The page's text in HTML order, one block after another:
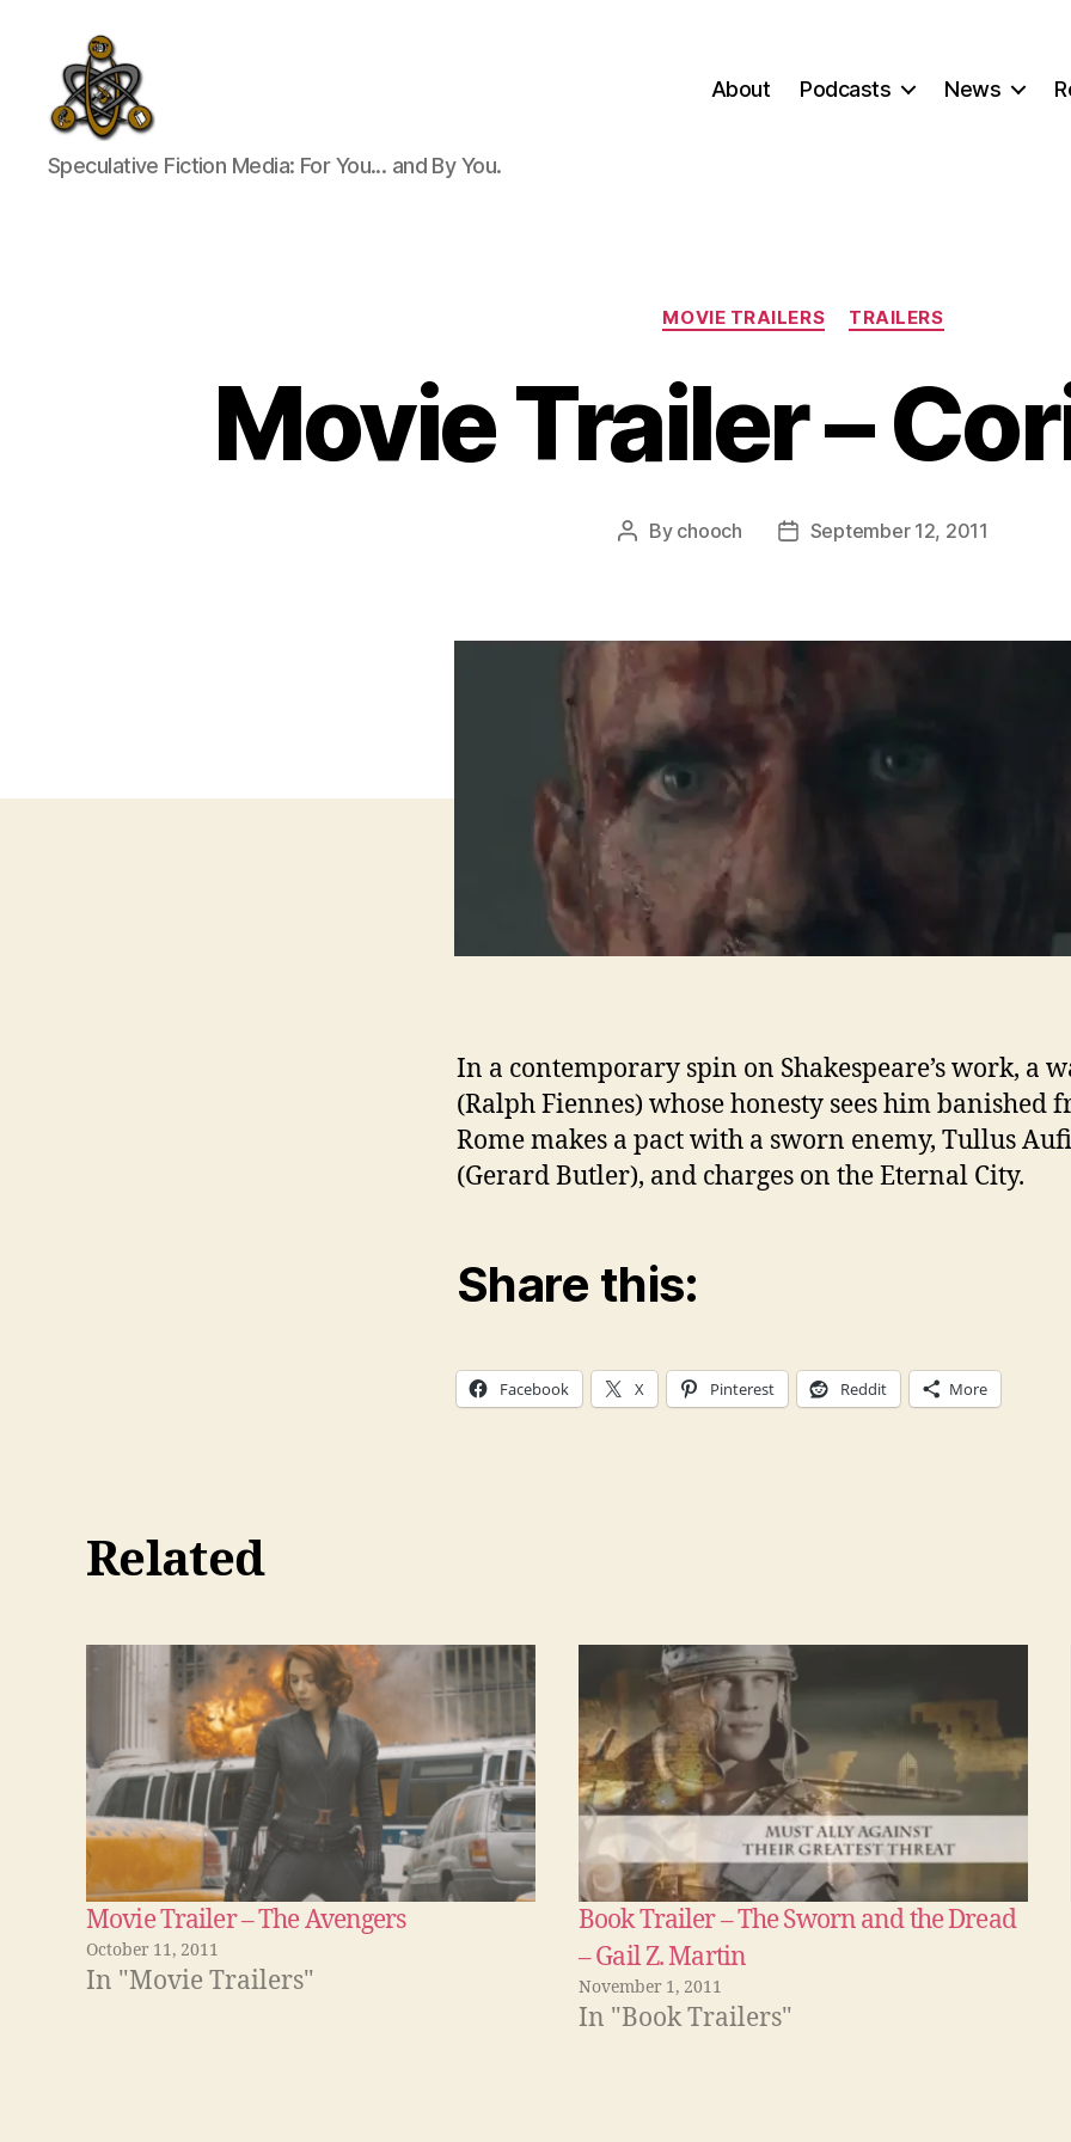
SpecFicMedia
Speculative Fiction Media: For You... and By You.
About Podcasts News
Categories
MOVIE TRAILERS TRAILERS
Movie Trailer –
Post
By chooch
PostSeptember 12, 2011
In a contemporary spin on Shakespeare’s work, a
(Ralph Fiennes) whose honesty sees him banished
Rome makes a pact with a sworn enemy, Tullus
(Gerard Butler), and charges on the Eternal City.
Share this:
Facebook X Pinterest Reddit More
Related
Movie Trailer – The Avengers
October 11, 2011
In "Movie Trailers"
Book Trailer – The Sworn and the Dread
– Gail Z. Martin
November 1, 2011
In "Book Trailers"